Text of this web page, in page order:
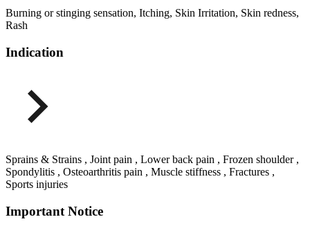
Burning or stinging sensation, Itching, Skin Irritation, Skin redness,
Rash
Indication
Sprains & Strains , Joint pain , Lower back pain , Frozen shoulder ,
Spondylitis , Osteoarthritis pain , Muscle stiffness , Fractures ,
Sports injuries
Important Notice